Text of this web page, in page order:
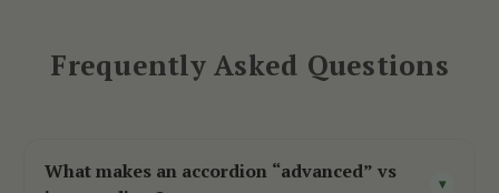
Frequently Asked Questions
What makes an accordion “advanced” vs
▾